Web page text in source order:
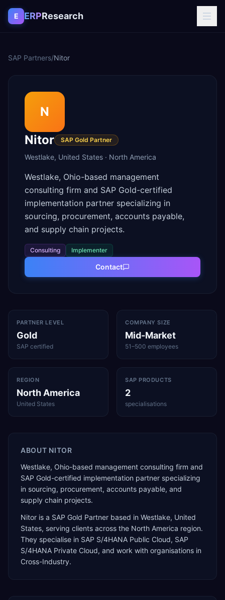
Skip to content
E ERPResearch
SAP Partners/Nitor
N
Nitor
SAP Gold Partner
Westlake, United States · North America
Westlake, Ohio-based management
consulting firm and SAP Gold-certified
implementation partner specializing in
sourcing, procurement, accounts payable,
and supply chain projects.
Consulting Implementer
Contact
PARTNER LEVEL
Gold
SAP certified
COMPANY SIZE
Mid-Market
51–500 employees
REGION
North America
United States
SAP PRODUCTS
2
specialisations
ABOUT NITOR
Westlake, Ohio-based management consulting firm and
SAP Gold-certified implementation partner specializing
in sourcing, procurement, accounts payable, and
supply chain projects.
Nitor is a SAP Gold Partner based in Westlake, United
States, serving clients across the North America region.
They specialise in SAP S/4HANA Public Cloud, SAP
S/4HANA Private Cloud, and work with organisations in
Cross-Industry.